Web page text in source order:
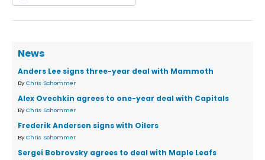
News
Anders Lee signs three-year deal with Mammoth
By Chris Schommer
Alex Ovechkin agrees to one-year deal with Capitals
By Chris Schommer
Frederik Andersen signs with Oilers
By Chris Schommer
Sergei Bobrovsky agrees to deal with Maple Leafs